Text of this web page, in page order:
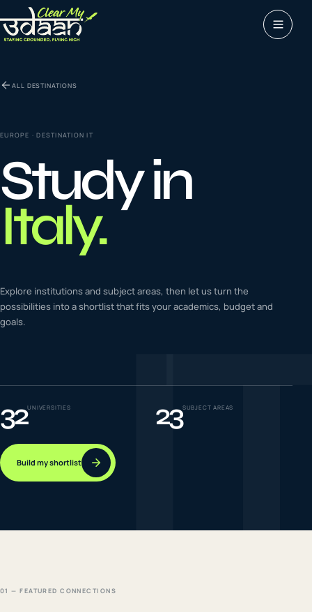
01 Study abroad
02 Visas
03 Coaching &
languages
4 Tours & Travels
05 Latest insights
Success
ALL DESTINATIONS
EUROPE · DESTINATIONIT
Study in
Italy.
Explore institutions and subject areas, then let us turn the
possibilities into a shortlist that fits your academics, budget and
goals.
32UNIVERSITIES 23SUBJECT AREAS
Build my shortlist
01 — FEATURED CONNECTIONS